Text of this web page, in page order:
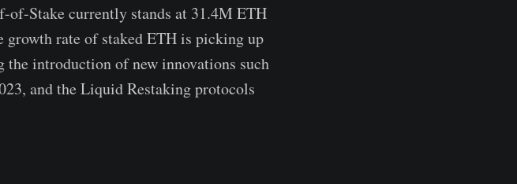
Stake currently stands at 31.4M ETH
growth rate of staked ETH is picking up
introduction of new innovations such
and the Liquid Restaking protocols